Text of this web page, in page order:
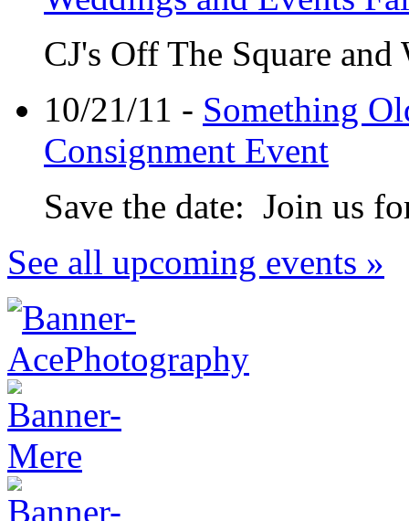
CJ's Off The Square
10/21/11 - Something
Consignment Event
Save the date: Join us
See all upcoming events »